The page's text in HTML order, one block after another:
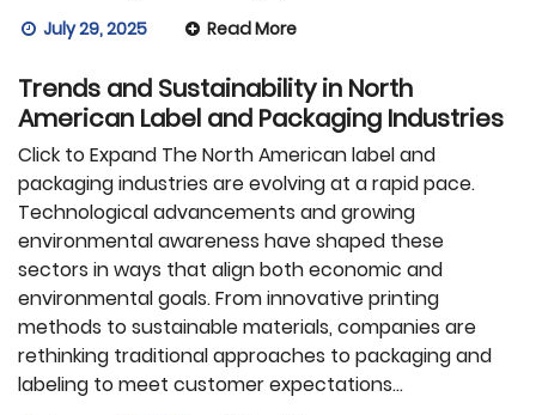
July 29, 2025 Read More
Trends and Sustainability in North
American Label and Packaging Industries
Click to Expand The North American label and
packaging industries are evolving at a rapid pace.
Technological advancements and growing
environmental awareness have shaped these
sectors in ways that align both economic and
environmental goals. From innovative printing
methods to sustainable materials, companies are
rethinking traditional approaches to packaging and
labeling to meet customer expectations…